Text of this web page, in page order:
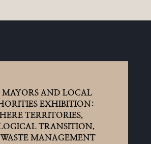
MAYORS AND LOCAL
EXHIBITION:
TERRITORIES,
TRANSITION,
MANAGEMENT